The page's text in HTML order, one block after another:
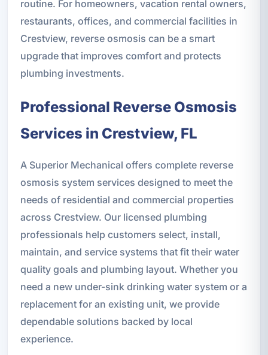
routine. For homeowners, vacation rental owners,
restaurants, offices, and commercial facilities in
Crestview, reverse osmosis can be a smart
upgrade that improves comfort and protects
plumbing investments.
Professional Reverse Osmosis
Services in Crestview, FL
A Superior Mechanical offers complete reverse
osmosis system services designed to meet the
needs of residential and commercial properties
across Crestview. Our licensed plumbing
professionals help customers select, install,
maintain, and service systems that fit their water
quality goals and plumbing layout. Whether you
need a new under-sink drinking water system or a
replacement for an existing unit, we provide
dependable solutions backed by local
experience.